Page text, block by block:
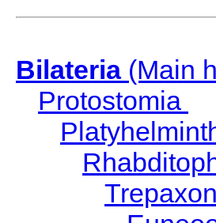
Bilateria(Main
Protostomia